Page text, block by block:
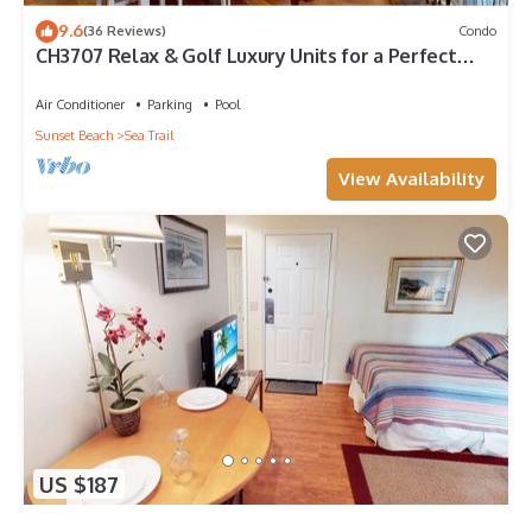
9.6(36 Reviews) Condo
CH3707 Relax & Golf Luxury Units for a Perfect
Air Conditioner Parking
Pool
Sunset Beach
Sea Trail
View Availability
US $187